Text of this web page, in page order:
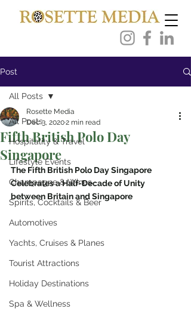
Post
All Posts
Hospitality & Travel
Lifestyle Events
Champagne & Wines
Spirits, Cocktails & Beer
Automotives
Yachts, Cruises & Planes
Tourist Attractions
Holiday Destinations
Spa & Wellness
All Posts
Fifth British Polo Day
Singapore
Rosette Media
Dec 3, 20202 min read
The Fifth British Polo Day Singapore
Celebrates a Half-Decade of Unity
between Britain and Singapore